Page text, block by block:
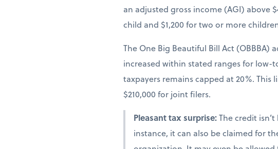
an adjusted gross income (AGI) above
child and $1,200 for two or more
The One Big Beautiful Bill Act (OBBBA)
increased within stated ranges for
taxpayers remains capped at 20%. This
$210,000 for joint filers.
Pleasant tax surprise:The credit
instance, it can also be claimed for